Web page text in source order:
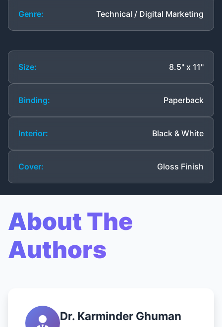
Genre: Technical / Digital Marketing
Size: 8.5" x 11"
Binding: Paperback
Interior: Black & White
Cover: Gloss Finish
About The
Authors
Dr. Karminder Ghuman